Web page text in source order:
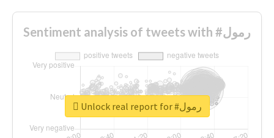
Sentiment analysis of tweets with #رمول
Unlock real report for #رمول